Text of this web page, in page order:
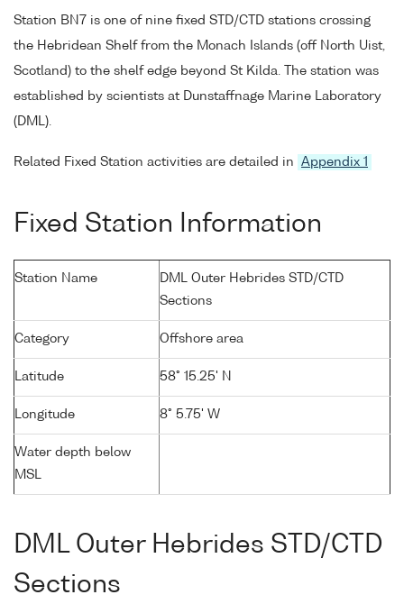
Station BN7 is one of nine fixed STD/CTD stations crossing
the Hebridean Shelf from the Monach Islands (off North Uist,
Scotland) to the shelf edge beyond St Kilda. The station was
established by scientists at Dunstaffnage Marine Laboratory
(DML).
Related Fixed Station activities are detailed in Appendix 1
Fixed Station Information
Station Name
DML Outer Hebrides STD/CTD
Sections
Category Offshore area
Latitude 58° 15.25' N
Longitude 8° 5.75' W
Water depth below
MSL
DML Outer Hebrides STD/CTD
Sections